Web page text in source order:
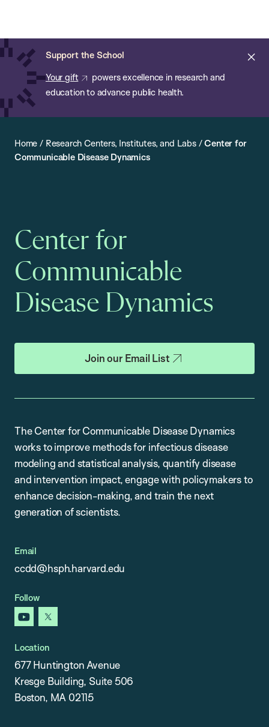
main
content
Support the School
Your gift
powers excellence in research and
education to advance public health.
of
Public
Health
Home / Research Centers, Institutes, and Labs/Center for
Communicable Disease Dynamics
Center for
Communicable
Disease Dynamics
Join our Email List
The Center for Communicable Disease Dynamics
works to improve methods for infectious disease
modeling and statistical analysis, quantify disease
and intervention impact, engage with policymakers to
enhance decision-making, and train the next
generation of scientists.
Email
ccdd@hsph.harvard.edu
Follow
youtube
x
Location
677 Huntington Avenue
Kresge Building, Suite 506
Boston, MA 02115